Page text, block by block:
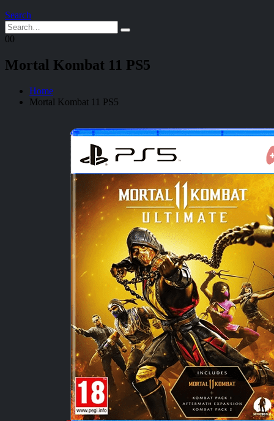
Search
00
Mortal Kombat 11 PS5
Home
Mortal Kombat 11 PS5